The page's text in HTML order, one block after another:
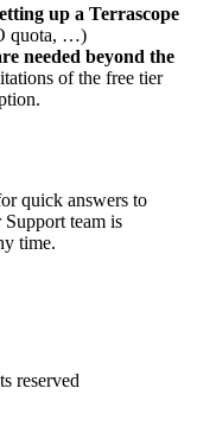
up a Terrascope
quota, …)
needed beyond the
of the free tier
quick answers to
team is
time.
reserved